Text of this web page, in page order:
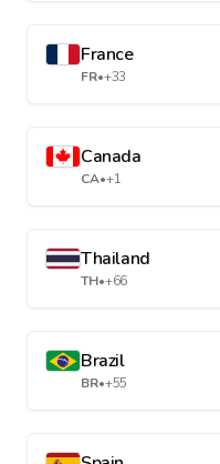
France
FR•+33
Canada
CA•+1
Thailand
TH•+66
Brazil
BR•+55